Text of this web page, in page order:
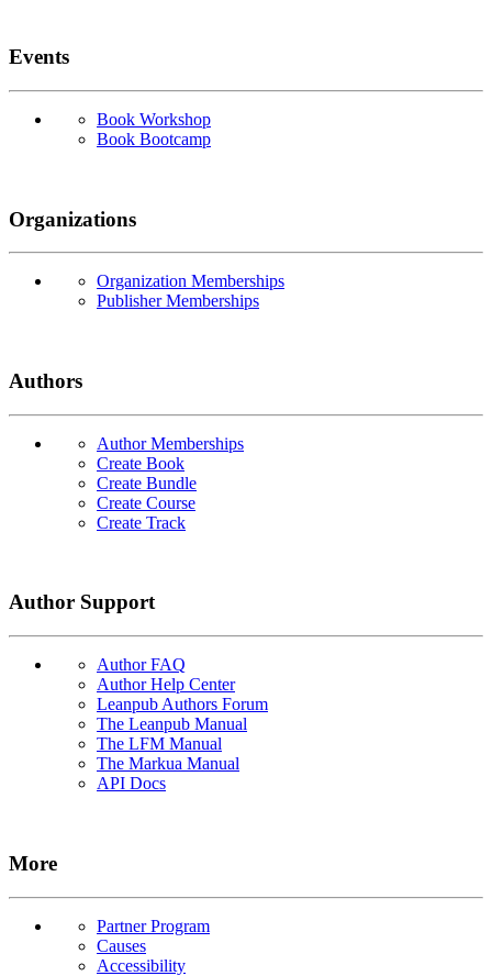
Events
Book Workshop
Book Bootcamp
Organizations
Organization Memberships
Publisher Memberships
Authors
Author Memberships
Create Book
Create Bundle
Create Course
Create Track
Author Support
Author FAQ
Author Help Center
Leanpub Authors Forum
The Leanpub Manual
The LFM Manual
The Markua Manual
API Docs
More
Partner Program
Causes
Accessibility